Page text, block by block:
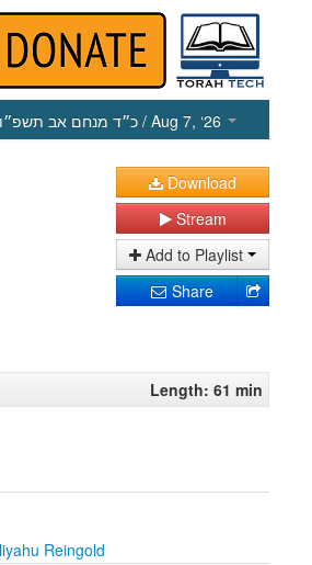
כ״ד מנחם אב תשפ״ו / Aug 7, ‘26
Download
Stream
Add to Playlist
Share
Length: 61 min
Reingold